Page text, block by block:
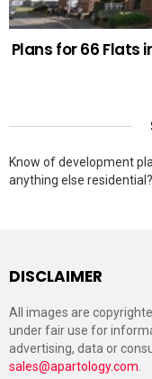
Plans for 66 Flats
Know of development
anything else
DISCLAIMER
All images are
under fair use for
advertising, data or
sales@apartology.com